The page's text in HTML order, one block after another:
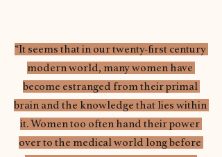
“It seems that in our twenty-first century
modern world, many women have
become estranged from their primal
brain and the knowledge that lies within
it. Women too often hand their power
over to the medical world long before